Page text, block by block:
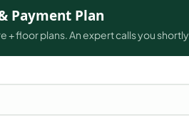
Payment Plan
+ floor plans. An expert calls you shortly.